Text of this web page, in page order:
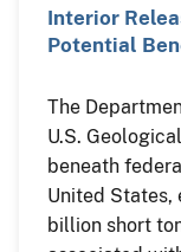
Interior
Potential
The
U.S.
beneath
United States,
billion short